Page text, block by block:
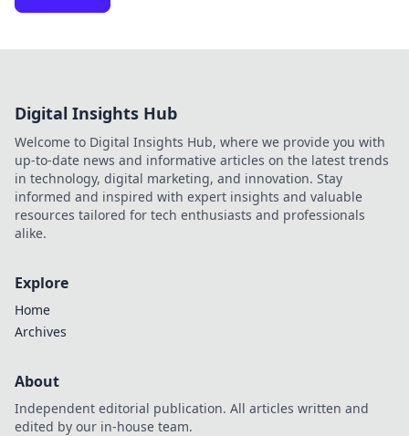
Digital Insights Hub
Welcome to Digital Insights Hub, where we provide you with
up-to-date news and informative articles on the latest trends
in technology, digital marketing, and innovation. Stay
informed and inspired with expert insights and valuable
resources tailored for tech enthusiasts and professionals
alike.
Explore
Home
Archives
About
Independent editorial publication. All articles written and
edited by our in-house team.